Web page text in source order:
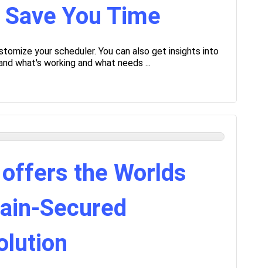
You Time
your scheduler. You can also get insights into
what's working and what needs ...
the Worlds
Secured